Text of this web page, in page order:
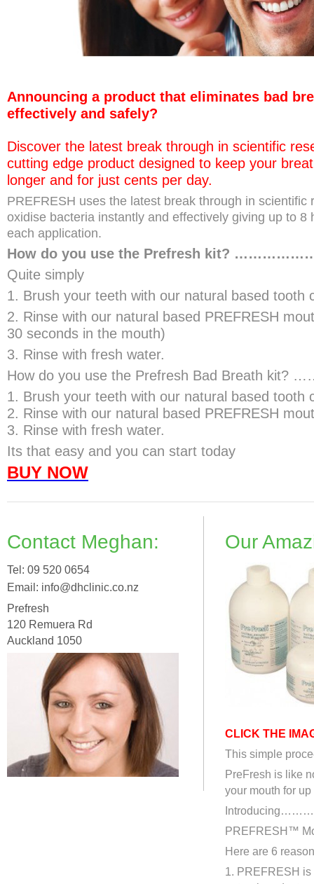
Announcing a product that eliminates bad
effectively and safely?
Discover the latest break through in scientific
cutting edge product designed to keep your
longer and for just cents per day.
PREFRESH uses the latest break through in scientific
oxidise bacteria instantly and effectively giving up to 8
each application.
How do you use the Prefresh kit?
Quite simply
1. Brush your teeth with our natural based tooth
2. Rinse with our natural based PREFRESH
30 seconds in the mouth)
3. Rinse with fresh water.
How do you use the Prefresh Bad Breath
1. Brush your teeth with our natural based tooth
2. Rinse with our natural based PREFRESH
3. Rinse with fresh water.
Its that easy and you can start today
BUY NOW
Contact Meghan:
Tel: 09 520 0654
Email: info@dhclinic.co.nz
Prefresh
120 Remuera Rd
Auckland 1050
Our
CLICK THE
This simple
PreFresh is like
your mouth for
PREFRESH™
Here are 6
1. PREFRESH is